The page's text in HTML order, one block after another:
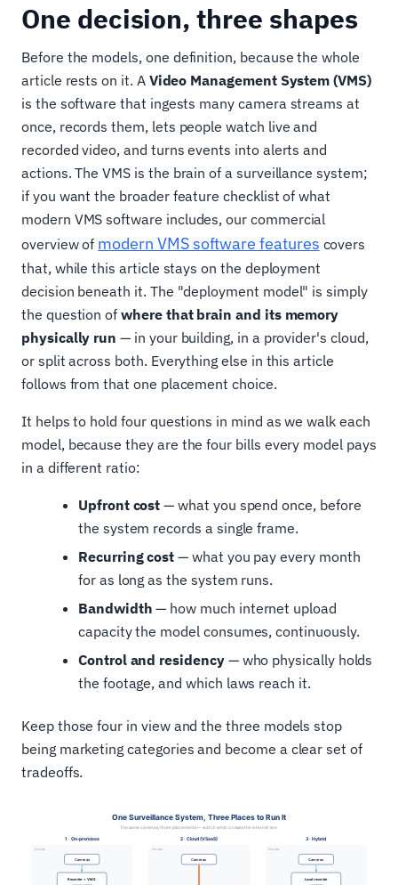
One decision, three shapes
Before the models, one definition, because the whole
article rests on it. A Video Management System (VMS)
is the software that ingests many camera streams at
once, records them, lets people watch live and
recorded video, and turns events into alerts and
actions. The VMS is the brain of a surveillance system;
if you want the broader feature checklist of what
modern VMS software includes, our commercial
overview of modern VMS software features covers
that, while this article stays on the deployment
decision beneath it. The "deployment model" is simply
the question ofwhere that brain and its memory
physically run — in your building, in a provider's cloud,
or split across both. Everything else in this article
follows from that one placement choice.
It helps to hold four questions in mind as we walk each
model, because they are the four bills every model pays
in a different ratio:
Upfront cost — what you spend once, before
the system records a single frame.
Recurring cost — what you pay every month
for as long as the system runs.
Bandwidth — how much internet upload
capacity the model consumes, continuously.
Control and residency— who physically holds
the footage, and which laws reach it.
Keep those four in view and the three models stop
being marketing categories and become a clear set of
tradeoffs.